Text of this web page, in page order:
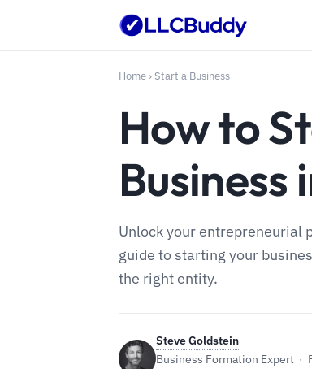
Home › Start a Business
How to
Business
Unlock your entrepreneurial
guide to starting your
the right entity.
Steve Goldstein
Business Formation Expert ·